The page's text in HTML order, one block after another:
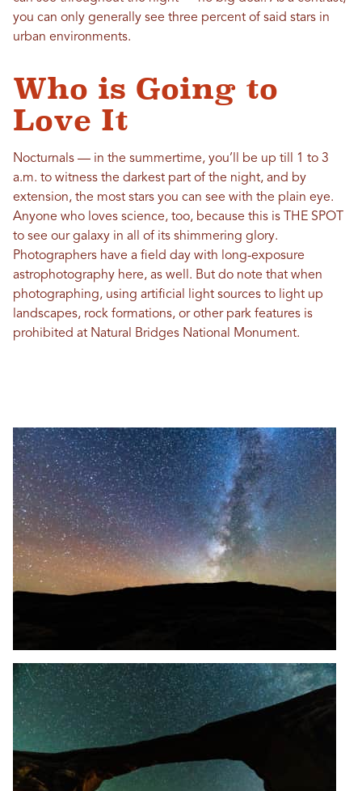
you can only generally see three percent of said stars in
urban environments.
Who is Going to
Love It
Nocturnals — in the summertime, you’ll be up till 1 to 3
a.m. to witness the darkest part of the night, and by
extension, the most stars you can see with the plain eye.
Anyone who loves science, too, because this is THE SPOT
to see our galaxy in all of its shimmering glory.
Photographers have a field day with long-exposure
astrophotography here, as well. But do note that when
photographing, using artificial light sources to light up
landscapes, rock formations, or other park features is
prohibited at Natural Bridges National Monument.